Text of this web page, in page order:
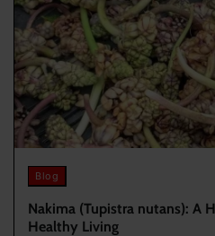
Blog
Nakima (Tupistra nutans): A
Healthy Living